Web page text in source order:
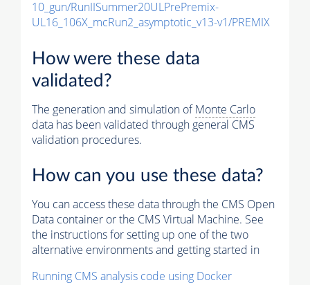
10_gun/RunIISummer20ULPrePremix-
UL16_106X_mcRun2_asymptotic_v13-v1/PREMIX
How were these data
validated?
The generation and simulation ofMonte Carlo
data has been validated through general CMS
validation procedures.
How can you use these data?
You can access these data through the CMS Open
Data container or the CMS Virtual Machine. See
the instructions for setting up one of the two
alternative environments and getting started in
Running CMS analysis code using Docker